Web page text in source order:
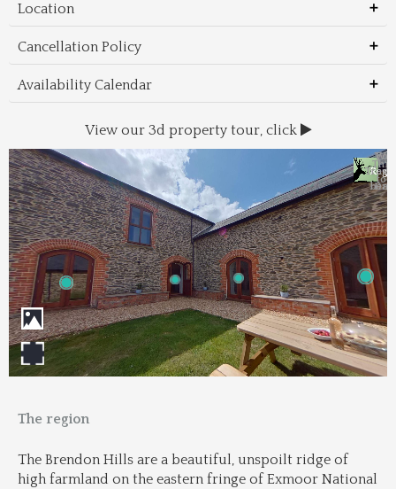
Location
Cancellation Policy
Availability Calendar
View our 3d property tour, click
&
to
&
The region
The Brendon Hills are a beautiful, unspoilt ridge of
high farmland on the eastern fringe of Exmoor National